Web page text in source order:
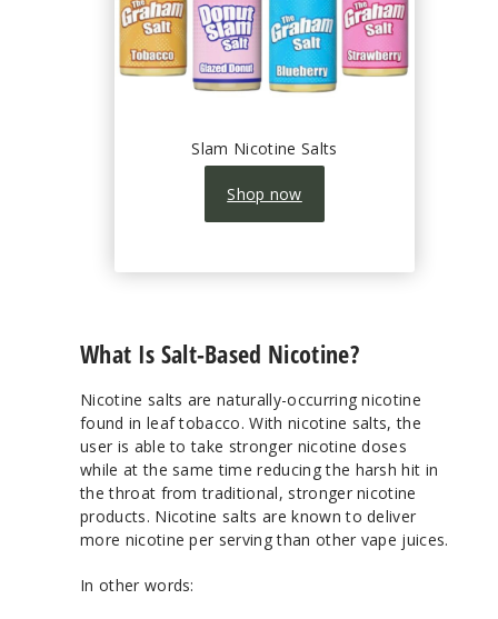
Slam Nicotine Salts
Shop now
What Is Salt-Based Nicotine?
Nicotine salts are naturally-occurring nicotine
found in leaf tobacco. With nicotine salts, the
user is able to take stronger nicotine doses
while at the same time reducing the harsh hit in
the throat from traditional, stronger nicotine
products. Nicotine salts are known to deliver
more nicotine per serving than other vape juices.
In other words: